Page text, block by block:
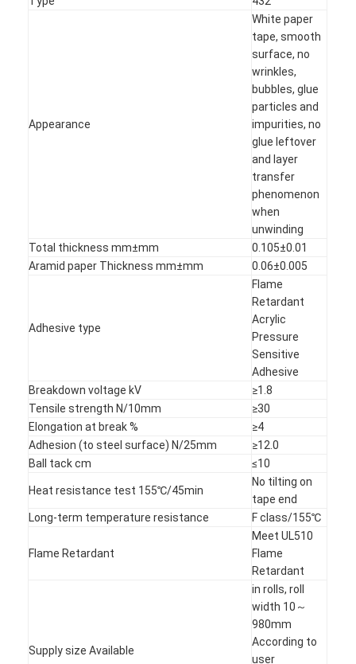
About Us
Appearance
White paper
tape, smooth
surface, no
wrinkles,
bubbles, glue
particles and
impurities, no
glue leftover
and layer
transfer
phenomenon
when
unwinding
Total thickness mm±mm
0.105±0.01
Aramid paper Thickness mm±mm
0.06±0.005
Adhesive type
Flame
Retardant
Acrylic
Pressure
Sensitive
Adhesive
Breakdown voltage kV
≥1.8
Tensile strength N/10mm
≥30
Elongation at break %
≥4
Adhesion (to steel surface) N/25mm
≥12.0
Ball tack cm
≤10
Heat resistance test 155℃/45min
No tilting on
tape end
Long-term temperature resistance
F class/155℃
Flame Retardant
Meet UL510
Flame
Retardant
Supply size Available
in rolls, roll
width 10～
980mm
According to
user